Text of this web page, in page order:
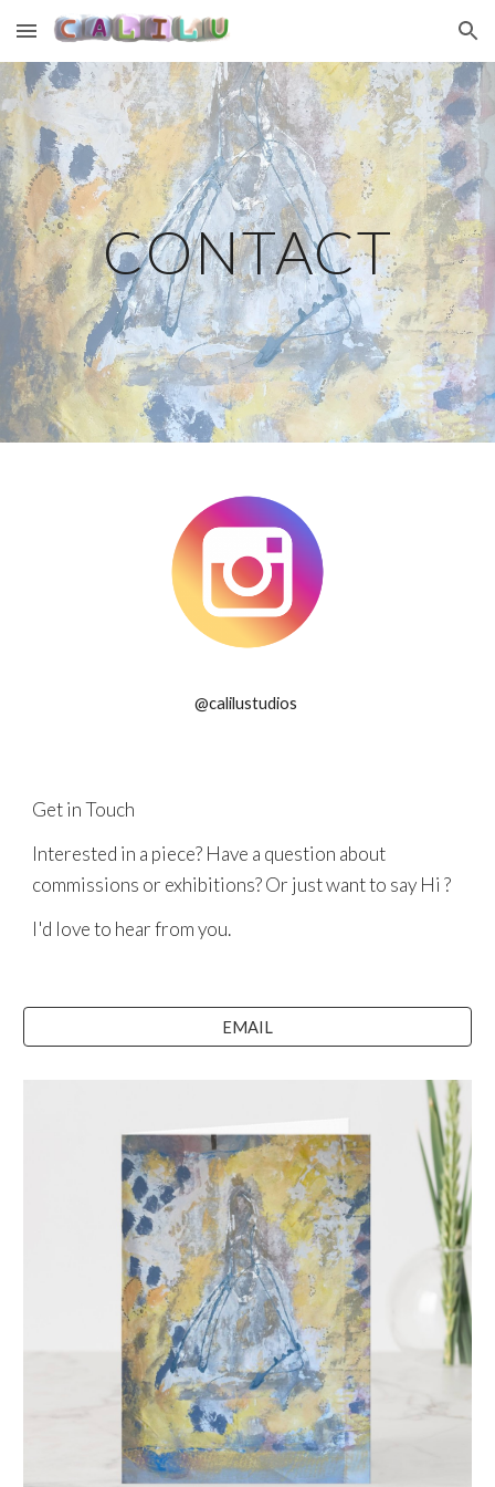
Skip to main content Skip to navigation
CONTACT
@calilustudios
Get in Touch
Interested in a piece? Have a question about
commissions or exhibitions? Or just want to say Hi ?
I'd love to hear from you.
EMAIL